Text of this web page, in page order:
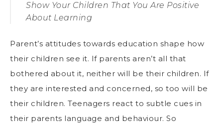
Show Your Children That You Are Positive
About Learning
Parent’s attitudes towards education shape how
their children see it. If parents aren’t all that
bothered about it, neither will be their children. If
they are interested and concerned, so too will be
their children. Teenagers react to subtle cues in
their parents language and behaviour. So